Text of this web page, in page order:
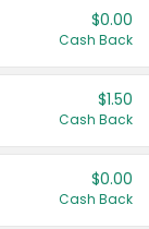
$0.00
Cash Back
$1.50
Cash Back
$0.00
Cash Back